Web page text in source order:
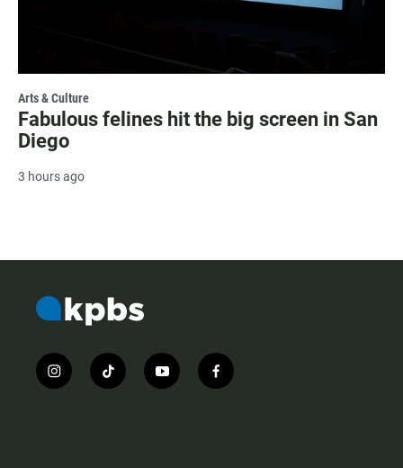
Arts & Culture
Fabulous felines hit the big screen in San
Diego
3 hours ago
i
n
t
i
y
o
f
a